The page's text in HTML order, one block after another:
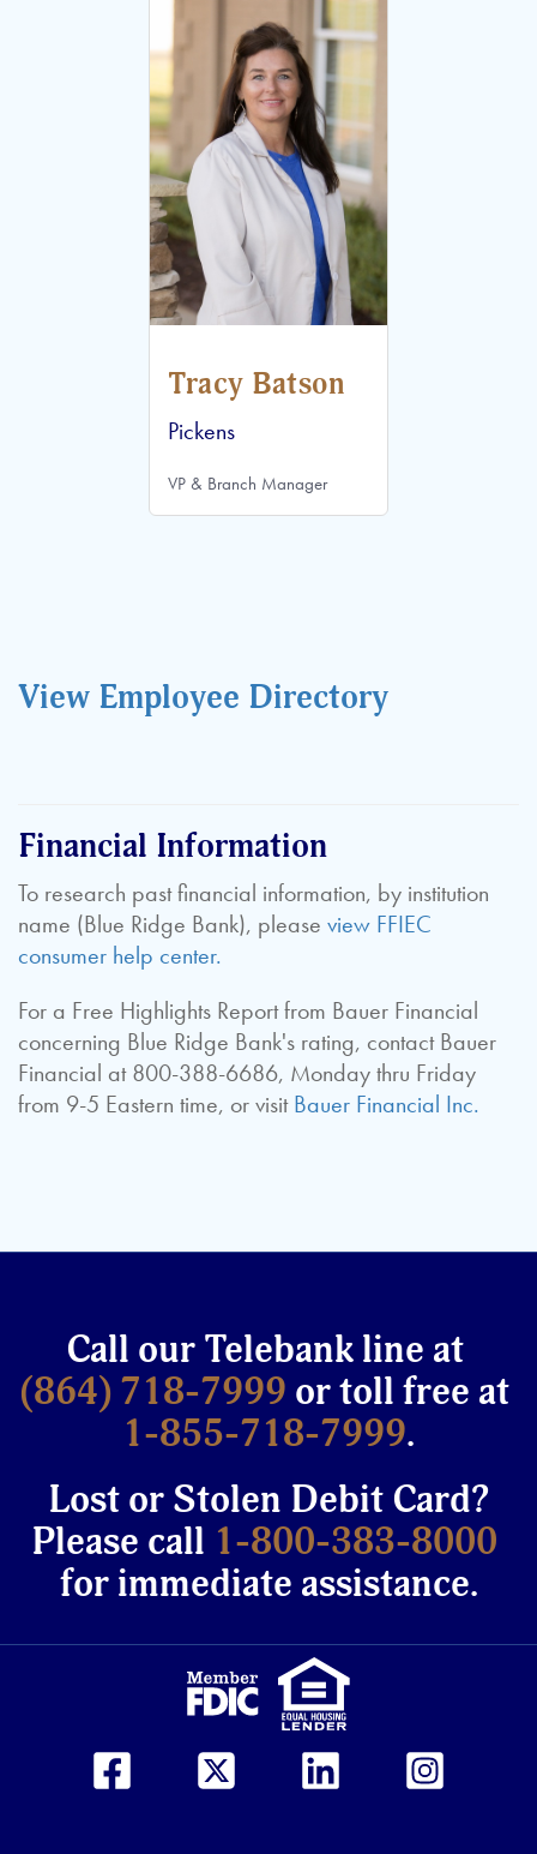
Tracy Batson
Pickens
VP & Branch Manager
View Employee Directory
Financial Information
To research past financial information, by institution
name (Blue Ridge Bank), please view FFIEC
consumer help center.
For a Free Highlights Report from Bauer Financial
concerning Blue Ridge Bank's rating, contact Bauer
Financial at 800-388-6686, Monday thru Friday
from 9-5 Eastern time, or visitBauer Financial Inc.
Call our Telebank line at
(864) 718-7999 or toll free at
1-855-718-7999.
Lost or Stolen Debit Card?
Please call 1-800-383-8000
for immediate assistance.